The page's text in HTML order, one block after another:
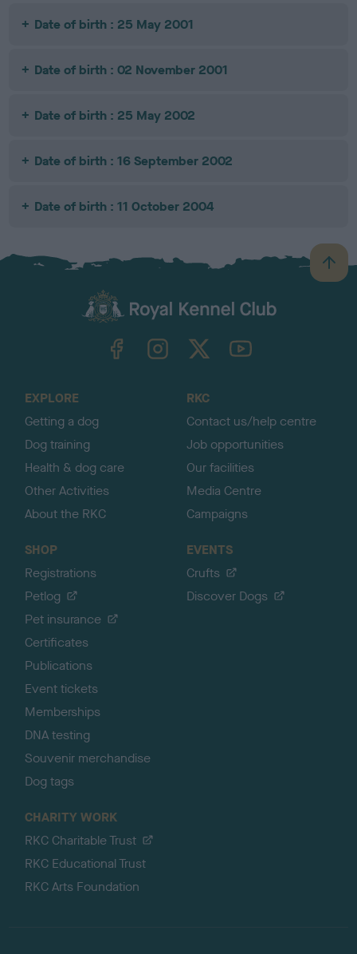
Date of birth : 25 May 2001
Date of birth : 02 November 2001
Date of birth : 25 May 2002
Date of birth : 16 September 2002
Date of birth : 11 October 2004
B
a
TheKennelClubUK on YouTube
EXPLORE
Getting a dog
Dog training
Health & dog care
Other Activities
About the RKC
RKC
Contact us/help centre
Job opportunities
Our facilities
Media Centre
Campaigns
SHOP
Registrations
Petlog
Pet insurance
Certificates
Publications
Event tickets
Memberships
DNA testing
Souvenir merchandise
Dog tags
EVENTS
Crufts
Discover Dogs
CHARITY WORK
RKC Charitable Trust
RKC Educational Trust
RKC Arts Foundation